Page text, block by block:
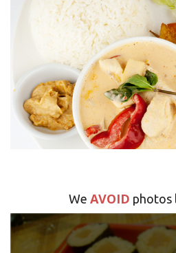
We AVOID photos